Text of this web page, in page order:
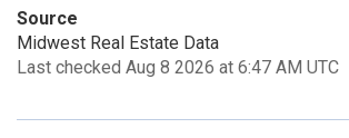
Source
Midwest Real Estate Data
Last checked Aug 8 2026 at 6:47 AM UTC